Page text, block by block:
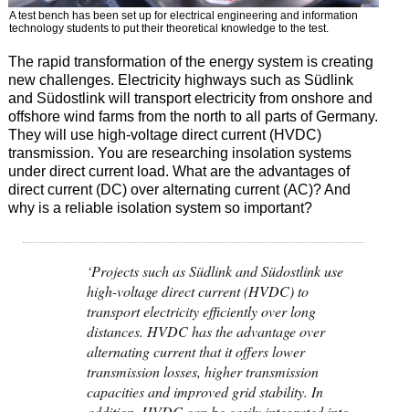
A test bench has been set up for electrical engineering and information
technology students to put their theoretical knowledge to the test.
The rapid transformation of the energy system is creating
new challenges. Electricity highways such as Südlink
and Südostlink will transport electricity from onshore and
offshore wind farms from the north to all parts of Germany.
They will use high-voltage direct current (HVDC)
transmission. You are researching insolation systems
under direct current load. What are the advantages of
direct current (DC) over alternating current (AC)? And
why is a reliable isolation system so important?
‘Projects such as Südlink and Südostlink use
high-voltage direct current (HVDC) to
transport electricity efficiently over long
distances. HVDC has the advantage over
alternating current that it offers lower
transmission losses, higher transmission
capacities and improved grid stability. In